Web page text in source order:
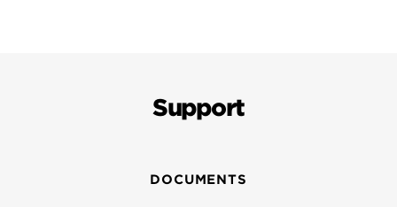
Support
DOCUMENTS